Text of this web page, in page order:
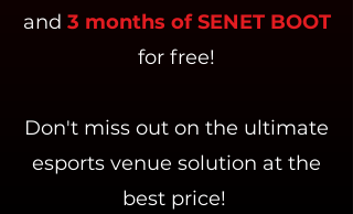
and 3 months of SENET BOOT
for free!
Don't miss out on the ultimate
esports venue solution at the
best price!